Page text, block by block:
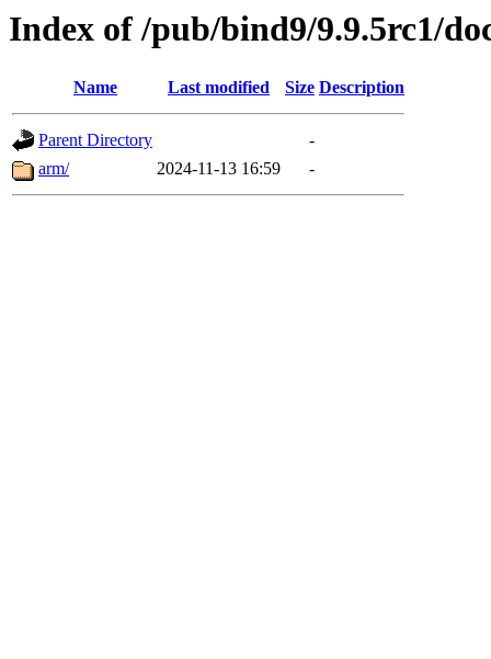
Index of /pub/bind9/9.9.5rc1/
Name Last modified Size Description
Parent Directory
-
arm/
2024-11-13 16:59 -